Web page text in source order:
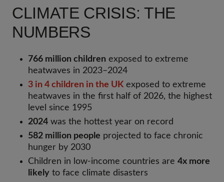
CLIMATE CRISIS: THE
NUMBERS
766 million children exposed to extreme
heatwaves in 2023–2024
3 in 4 children in the UK exposed to extreme
heatwaves in the first half of 2026, the highest
level since 1995
2024 was the hottest year on record
582 million people projected to face chronic
hunger by 2030
Children in low-income countries are 4x more
likely to face climate disasters